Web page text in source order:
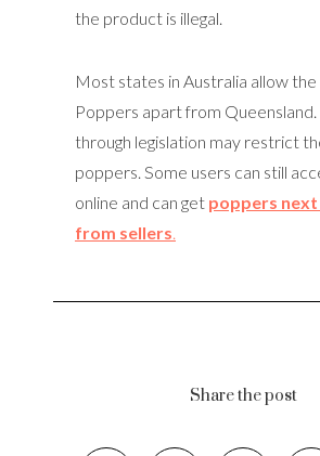
the product is illegal.
Most states in Australia allow the
Poppers apart from Queensland.
through legislation may restrict
poppers. Some users can still
online and can get poppers
from sellers.
Share the post